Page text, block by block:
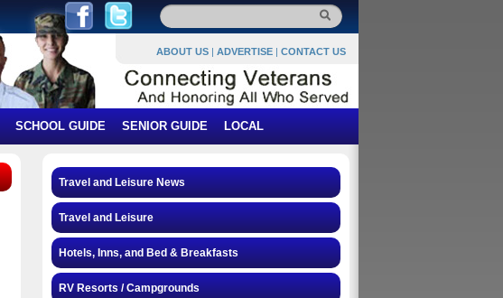
ABOUT US | ADVERTISE | CONTACT US
SCHOOL GUIDE SENIOR GUIDE LOCAL
Travel and Leisure News
Travel and Leisure
Hotels, Inns, and Bed & Breakfasts
RV Resorts / Campgrounds